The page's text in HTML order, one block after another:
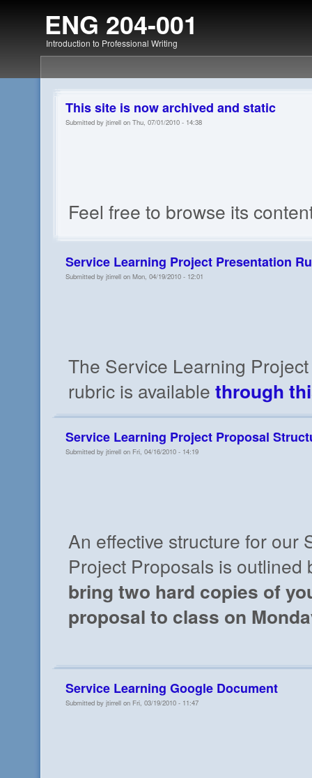
ENG 204-001
Introduction to Professional Writing
This site is now archived and static
Submitted by jtirrell on Thu, 07/01/2010 - 14:38
Feel free to browse its
Service Learning Project Presentation
Submitted by jtirrell on Mon, 04/19/2010 - 12:01
The Service Learning
rubric is available through
Service Learning Project Proposal
Submitted by jtirrell on Fri, 04/16/2010 - 14:19
An effective structure for our
Project Proposals is outlined
bring two hard copies of
proposal to class on
Service Learning Google Document
Submitted by jtirrell on Fri, 03/19/2010 - 11:47